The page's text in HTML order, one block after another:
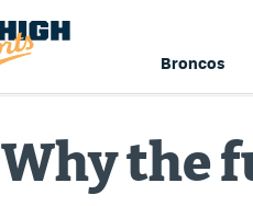
Broncos
Why the